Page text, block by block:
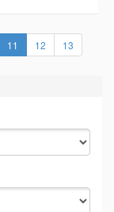
11 (current)
12 13